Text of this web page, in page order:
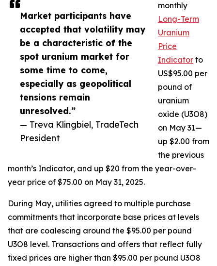
Market participants have
accepted that volatility may
be a characteristic of the
spot uranium market for
some time to come,
especially as geopolitical
tensions remain
unresolved.”
— Treva Klingbiel, TradeTech
President
monthly
Long-Term
Uranium
Price
Indicator to
US$95.00 per
pound of
uranium
oxide (U3O8)
on May 31—
up $2.00 from
the previous
month’s Indicator, and up $20 from the year-over-
year price of $75.00 on May 31, 2025.
During May, utilities agreed to multiple purchase
commitments that incorporate base prices at levels
that are coalescing around the $95.00 per pound
U3O8 level. Transactions and offers that reflect fully
fixed prices are higher than $95.00 per pound U3O8